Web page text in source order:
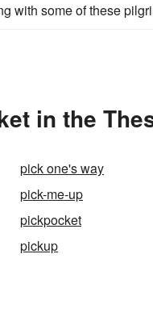
with some of these
in the
pick one's way
pick-me-up
pickpocket
pickup